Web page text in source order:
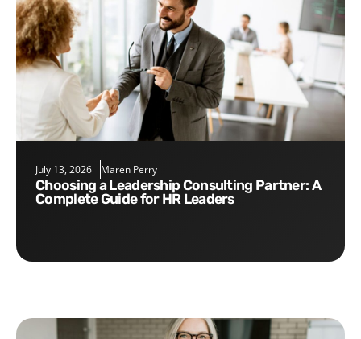
July 13, 2026 Maren Perry
Choosing a Leadership Consulting Partner: A
Complete Guide for HR Leaders